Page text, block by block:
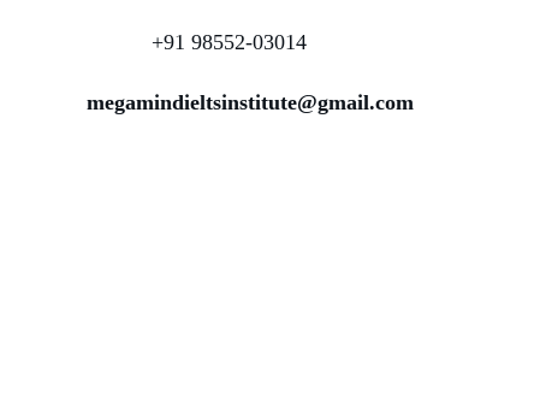
megamindieltsinstitute@gmail.com
+91 98552-03014